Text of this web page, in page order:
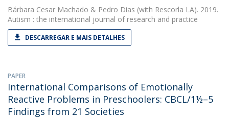
Bárbara Cesar Machado & Pedro Dias (with Rescorla LA). 2019.
Autism : the international journal of research and practice
DESCARREGAR E MAIS DETALHES
PAPER
International Comparisons of Emotionally
Reactive Problems in Preschoolers: CBCL/1½–5
Findings from 21 Societies